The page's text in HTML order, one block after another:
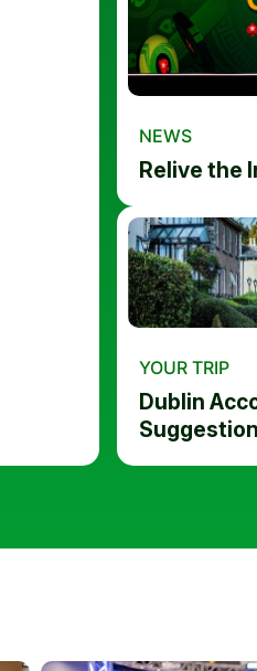
NEWS
Relive the
YOUR TRIP
Dublin